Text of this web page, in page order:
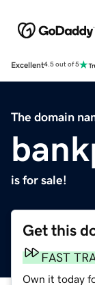
Excellent4.5 out of 5
The domain
is for sale!
Get this
FAST
Own it today